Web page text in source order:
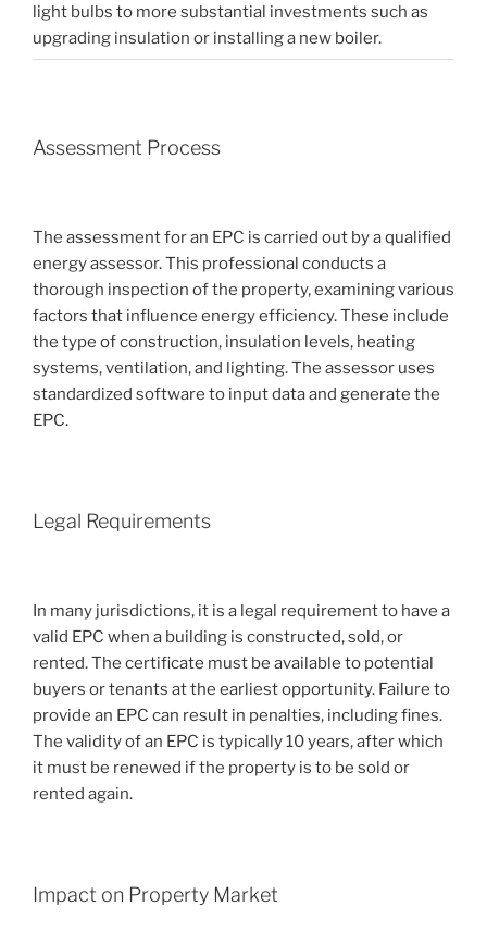
light bulbs to more substantial investments such as
upgrading insulation or installing a new boiler.
Assessment Process
The assessment for an EPC is carried out by a qualified
energy assessor. This professional conducts a
thorough inspection of the property, examining various
factors that influence energy efficiency. These include
the type of construction, insulation levels, heating
systems, ventilation, and lighting. The assessor uses
standardized software to input data and generate the
EPC.
Legal Requirements
In many jurisdictions, it is a legal requirement to have a
valid EPC when a building is constructed, sold, or
rented. The certificate must be available to potential
buyers or tenants at the earliest opportunity. Failure to
provide an EPC can result in penalties, including fines.
The validity of an EPC is typically 10 years, after which
it must be renewed if the property is to be sold or
rented again.
Impact on Property Market